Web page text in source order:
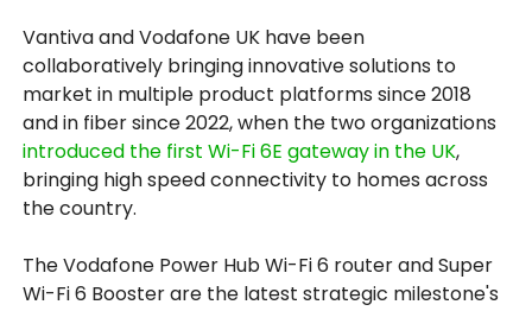
Vantiva and Vodafone UK have been
collaboratively bringing innovative solutions to
market in multiple product platforms since 2018
and in fiber since 2022, when the two organizations
introduced the first Wi-Fi 6E gateway in the UK,
bringing high speed connectivity to homes across
the country.
The Vodafone Power Hub Wi-Fi 6 router and Super
Wi-Fi 6 Booster are the latest strategic milestone's